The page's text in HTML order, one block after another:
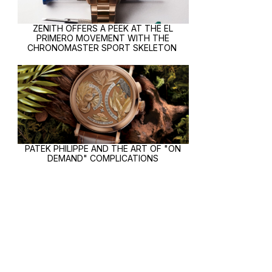
ZENITH OFFERS A PEEK AT THE EL
PRIMERO MOVEMENT WITH THE
CHRONOMASTER SPORT SKELETON
PATEK PHILIPPE AND THE ART OF "ON
DEMAND" COMPLICATIONS